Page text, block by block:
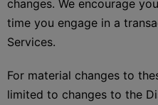
changes. We encourage
time you engage in a
Services.
For material changes to
limited to changes to the